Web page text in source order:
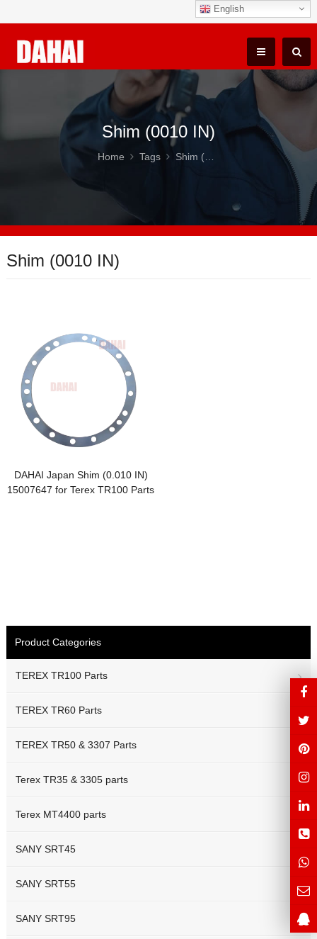
English
Shim (0010 IN)
Home Tags Shim (0010 IN)
Shim (0010 IN)
DAHAI Japan Shim (0.010 IN)
15007647 for Terex TR100 Parts
Product Categories
TEREX TR100 Parts
TEREX TR60 Parts
TEREX TR50 & 3307 Parts
Terex TR35 & 3305 parts
Terex MT4400 parts
SANY SRT45
SANY SRT55
SANY SRT95